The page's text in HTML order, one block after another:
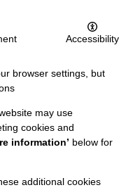
Policy
Accessibility
browser settings, but
may use
cookies and
information’ below for
additional cookies